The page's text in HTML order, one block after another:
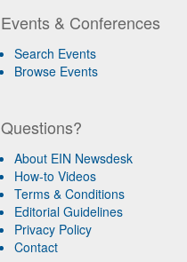
Events & Conferences
Search Events
Browse Events
Questions?
About EIN Newsdesk
How-to Videos
Terms & Conditions
Editorial Guidelines
Privacy Policy
Contact